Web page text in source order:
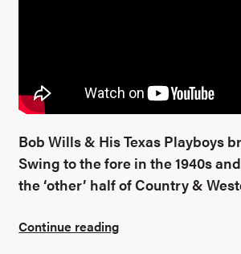
Bob Wills & His Texas Playboys
Swing to the fore in the 1940s
the ‘other’ half of Country &
Continue reading